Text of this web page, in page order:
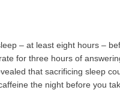
– at least eight hours –
for three hours of
that sacrificing sleep
the night before you